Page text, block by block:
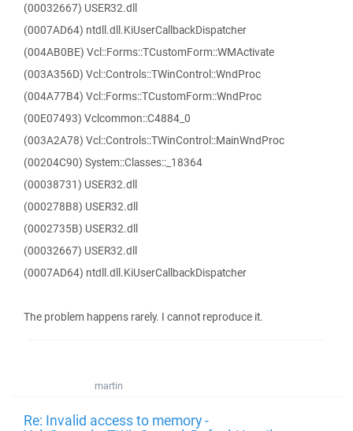
(00032667) USER32.dll
(0007AD64) ntdll.dll.KiUserCallbackDispatcher
(004AB0BE) Vcl::Forms::TCustomForm::WMActivate
(003A356D) Vcl::Controls::TWinControl::WndProc
(004A77B4) Vcl::Forms::TCustomForm::WndProc
(00E07493) Vclcommon::C4884_0
(003A2A78) Vcl::Controls::TWinControl::MainWndProc
(00204C90) System::Classes::_18364
(00038731) USER32.dll
(000278B8) USER32.dll
(0002735B) USER32.dll
(00032667) USER32.dll
(0007AD64) ntdll.dll.KiUserCallbackDispatcher
The problem happens rarely. I cannot reproduce it.
martin
Re: Invalid access to memory -